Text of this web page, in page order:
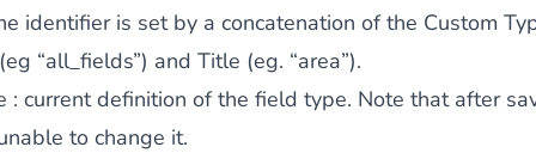
identifier is set by a concatenation of the Custom
“all_fields”) and Title (eg. “area”).
: current definition of the field type. Note that after
to change it.